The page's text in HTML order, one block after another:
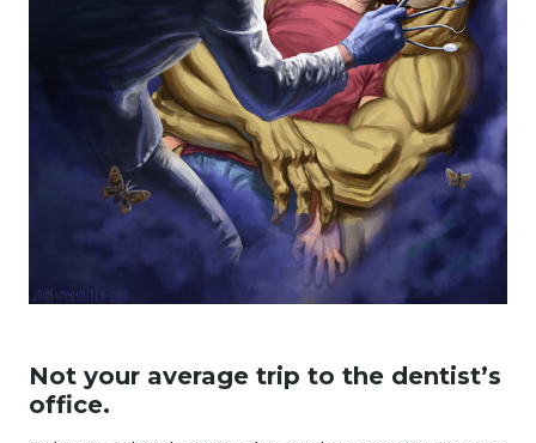
Not your average trip to the dentist’s
office.